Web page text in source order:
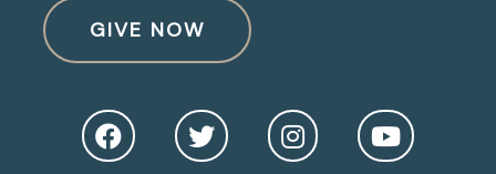
GIVE NOW